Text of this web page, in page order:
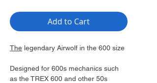
Add to Cart
The legendary Airwolf in the 600 size
Designed for 600s mechanics such
as the TREX 600 and other 50s